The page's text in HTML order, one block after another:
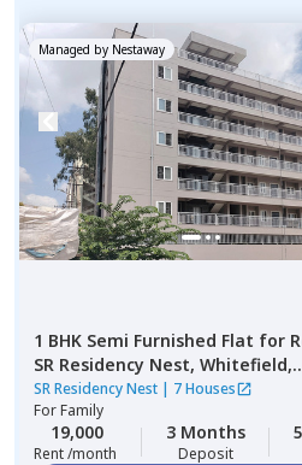
Managed by Nestaway
1 BHK Semi Furnished Flat for
SR Residency Nest, Whitefield,
Bengaluru
SR Residency Nest | 7 Houses
ForFamily
19,000
Rent /month
3 Months
Deposit